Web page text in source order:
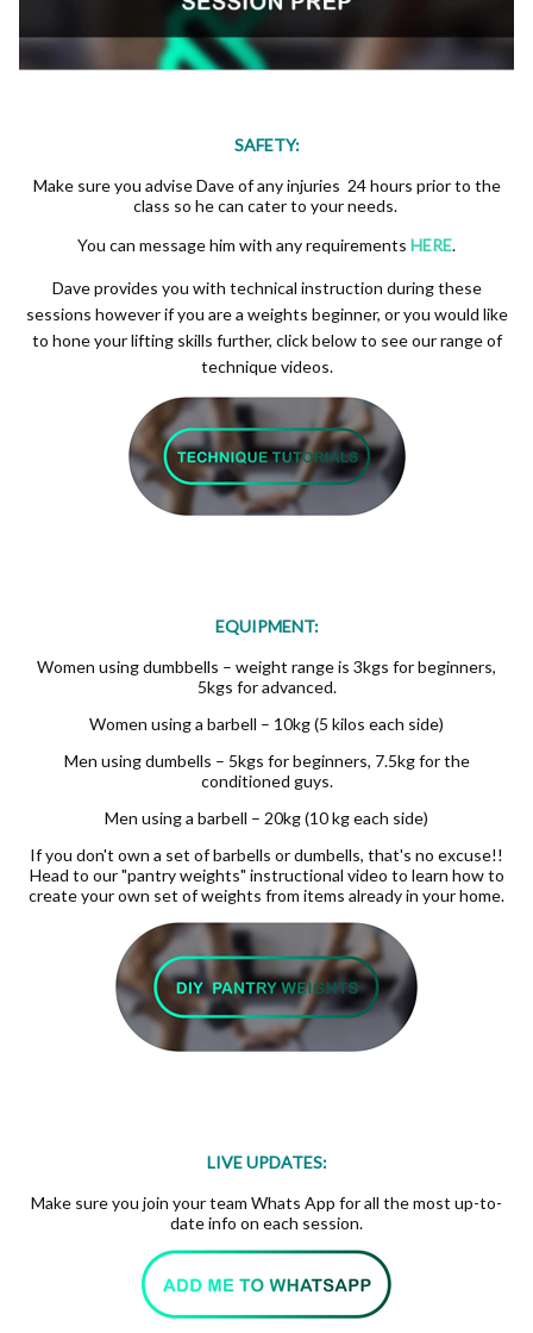
SAFETY:
Make sure you advise Dave of any injuries 24 hours prior to the
class so he can cater to your needs.
You can message him with any requirements HERE.
Dave provides you with technical instruction during these
sessions however if you are a weights beginner, or you would like
to hone your lifting skills further, click below to see our range of
technique videos.
EQUIPMENT:
Women using dumbbells – weight range is 3kgs for beginners,
5kgs for advanced.
Women using a barbell – 10kg (5 kilos each side)
Men using dumbells – 5kgs for beginners, 7.5kg for the
conditioned guys.
Men using a barbell – 20kg (10 kg each side)
If you don't own a set of barbells or dumbells, that's no excuse!!
Head to our "pantry weights" instructional video to learn how to
create your own set of weights from items already in your home.
LIVE UPDATES:
Make sure you join your team Whats App for all the most up-to-
date info on each session.